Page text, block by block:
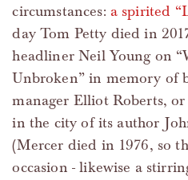
circumstances: a spirited
day Tom Petty died in
headliner Neil Young on
Unbroken” in memory of
manager Elliot Roberts, or
in the city of its author
(Mercer died in 1976, so
occasion - likewise a